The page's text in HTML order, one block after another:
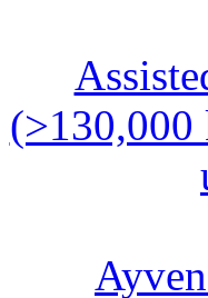
(>130,000